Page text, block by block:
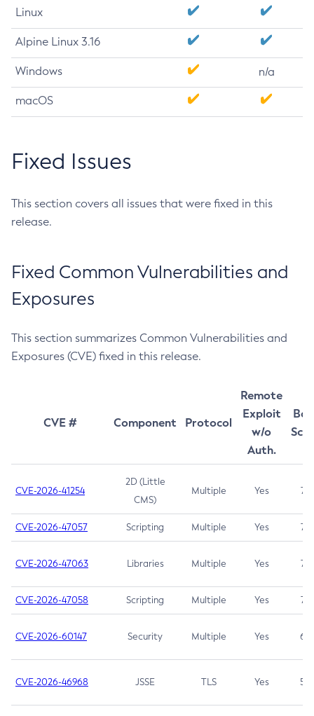
Linux
Alpine Linux 3.16
Windows n/a
macOS
Fixed Issues
This section covers all issues that were fixed in this
release.
Fixed Common Vulnerabilities and
Exposures
This section summarizes Common Vulnerabilities and
Exposures (CVE) fixed in this release.
CVE # Component Protocol
Remote
Exploit
w/o
Auth.
CVE-2026-41254
2D (Little
CMS)
Multiple Yes 7.5
CVE-2026-47057 Scripting Multiple Yes 7.5
CVE-2026-47063 Libraries Multiple Yes 7.5
CVE-2026-47058 Scripting Multiple Yes 7.4
CVE-2026-60147 Security Multiple Yes 6.5
CVE-2026-46968 JSSE TLS Yes 5.9